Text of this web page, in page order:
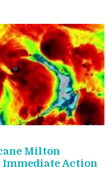
Milton
Immediate Action